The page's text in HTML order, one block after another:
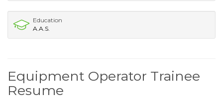
Education
A.A.S.
Equipment Operator Trainee
Resume